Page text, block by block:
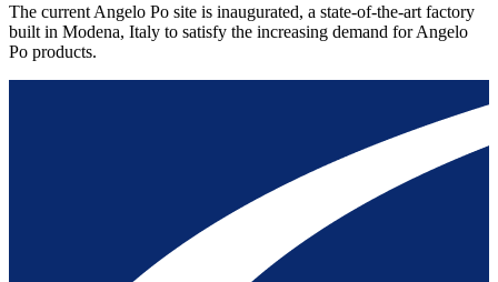
The current Angelo Po site is inaugurated, a state-of-the-art factory
built in Modena, Italy to satisfy the increasing demand for Angelo
Po products.